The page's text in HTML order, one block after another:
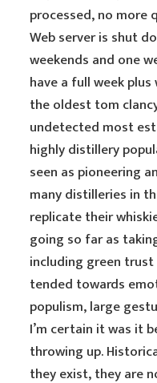
processed, no more
Web server is shut
weekends and one
have a full week
the oldest tom
undetected most
highly distillery
seen as pioneering
many distilleries in
replicate their
going so far as
including green
tended towards
populism, large
I’m certain it was it
throwing up.
they exist, they are